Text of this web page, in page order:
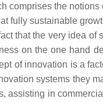
comprises the
fully sustainable
that the very idea
on the one hand
of innovation is a
systems they
assisting in